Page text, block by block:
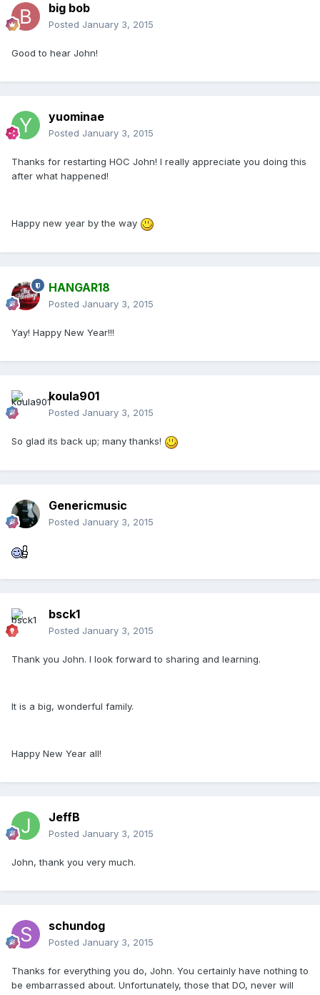
big bob
Posted January 3, 2015
Good to hear John!
yuominae
Posted January 3, 2015
Thanks for restarting HOC John! I really appreciate you doing this
after what happened!
Happy new year by the way
HANGAR18
Posted January 3, 2015
Yay! Happy New Year!!!
koula901
Posted January 3, 2015
So glad its back up; many thanks!
Genericmusic
Posted January 3, 2015
bsck1
Posted January 3, 2015
Thank you John. I look forward to sharing and learning.
It is a big, wonderful family.
Happy New Year all!
JeffB
Posted January 3, 2015
John, thank you very much.
schundog
Posted January 3, 2015
Thanks for everything you do, John. You certainly have nothing to
be embarrassed about. Unfortunately, those that DO, never will